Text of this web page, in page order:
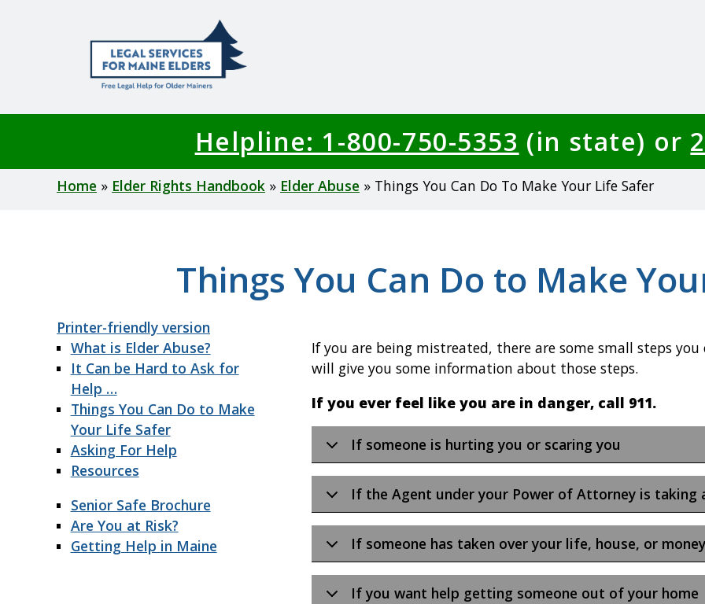
Helpline: 1-800-750-5353 (in state) or
Breadcrumb
Home Elder Rights Handbook Elder Abuse Things You Can Do To Make Your Life Safer
Things You Can Do to Make
Printer-friendly version
What is Elder Abuse?
It Can be Hard to Ask for
Help …
Things You Can Do to Make
Your Life Safer
Asking For Help
Resources
Senior Safe Brochure
Are You at Risk?
Getting Help in Maine
If you are being mistreated, there are some small steps
will give you some information about those steps.
If you ever feel like you are in danger, call 911.
If someone is hurting you or scaring you
If the Agent under your Power of Attorney is taking
If someone has taken over your life, house, or money
If you want help getting someone out of your home